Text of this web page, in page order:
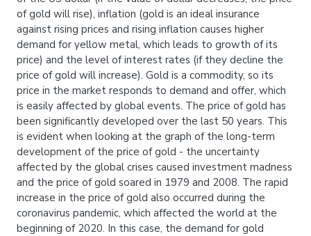
of gold will rise), inflation (gold is an ideal insurance
against rising prices and rising inflation causes higher
demand for yellow metal, which leads to growth of its
price) and the level of interest rates (if they decline the
price of gold will increase). Gold is a commodity, so its
price in the market responds to demand and offer, which
is easily affected by global events. The price of gold has
been significantly developed over the last 50 years. This
is evident when looking at the graph of the long-term
development of the price of gold - the uncertainty
affected by the global crises caused investment madness
and the price of gold soared in 1979 and 2008. The rapid
increase in the price of gold also occurred during the
coronavirus pandemic, which affected the world at the
beginning of 2020. In this case, the demand for gold